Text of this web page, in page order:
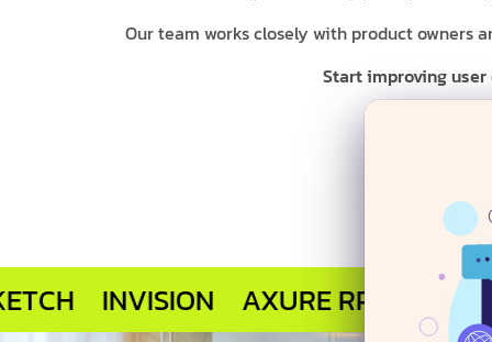
Our team works closely with product owners
Start improving
INVISION AXURE RP MARVEL APP